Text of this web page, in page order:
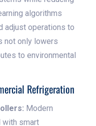
algorithms
adjust operations to
not only lowers
to environmental
Refrigeration
Modern
smart